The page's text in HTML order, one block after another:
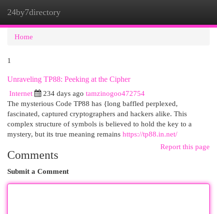
24by7directory
Home
1
Unraveling TP88: Peeking at the Cipher
Internet
234 days ago tamzinogoo472754
The mysterious Code TP88 has {long baffled perplexed,
fascinated, captured cryptographers and hackers alike. This
complex structure of symbols is believed to hold the key to a
mystery, but its true meaning remains https://tp88.in.net/
Report this page
Comments
Submit a Comment